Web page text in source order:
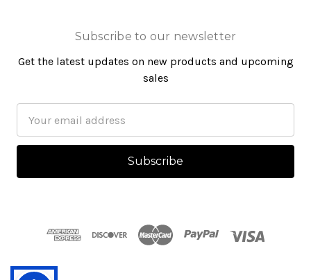
Subscribe to our newsletter
Get the latest updates on new products and upcoming
sales
Address